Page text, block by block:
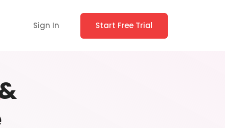
Sign In Start Free Trial